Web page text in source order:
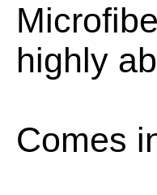
highly
Comes